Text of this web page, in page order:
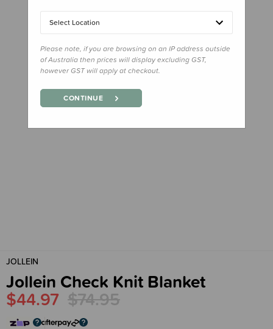
JOLLEIN
Jollein Check Knit Blanket
$44.97 $74.95
Select Location
Please note, if you are browsing on an IP address outside
of Australia then prices will display excluding GST,
however GST will apply at checkout.
CONTINUE